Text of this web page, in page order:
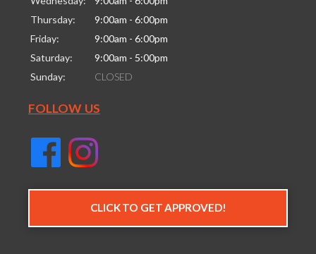
Thursday:
9:00am - 6:00pm
Friday:
9:00am - 6:00pm
Saturday:
9:00am - 5:00pm
Sunday:
CLOSED
FOLLOW US
CLICK TO GET APPROVED!